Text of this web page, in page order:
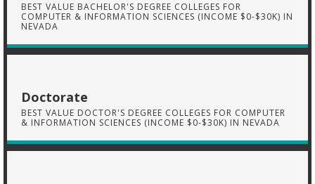
BEST VALUE BACHELOR'S DEGREE COLLEGES FOR
COMPUTER & INFORMATION SCIENCES (INCOME $0-$30K) IN
NEVADA
Doctorate
BEST VALUE DOCTOR'S DEGREE COLLEGES FOR COMPUTER
& INFORMATION SCIENCES (INCOME $0-$30K) IN NEVADA